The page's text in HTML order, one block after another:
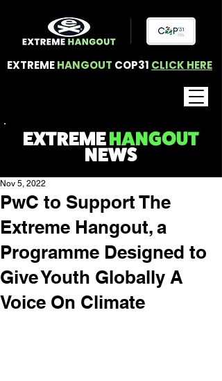
EXTREMEHANGOUT COP31 CLICK HERE
EXTREMEHANGOUT
NEWS
PwC to Support The
Extreme Hangout, a
Programme Designed to
Give Youth Globally A
Voice On Climate
Nov 5, 2022